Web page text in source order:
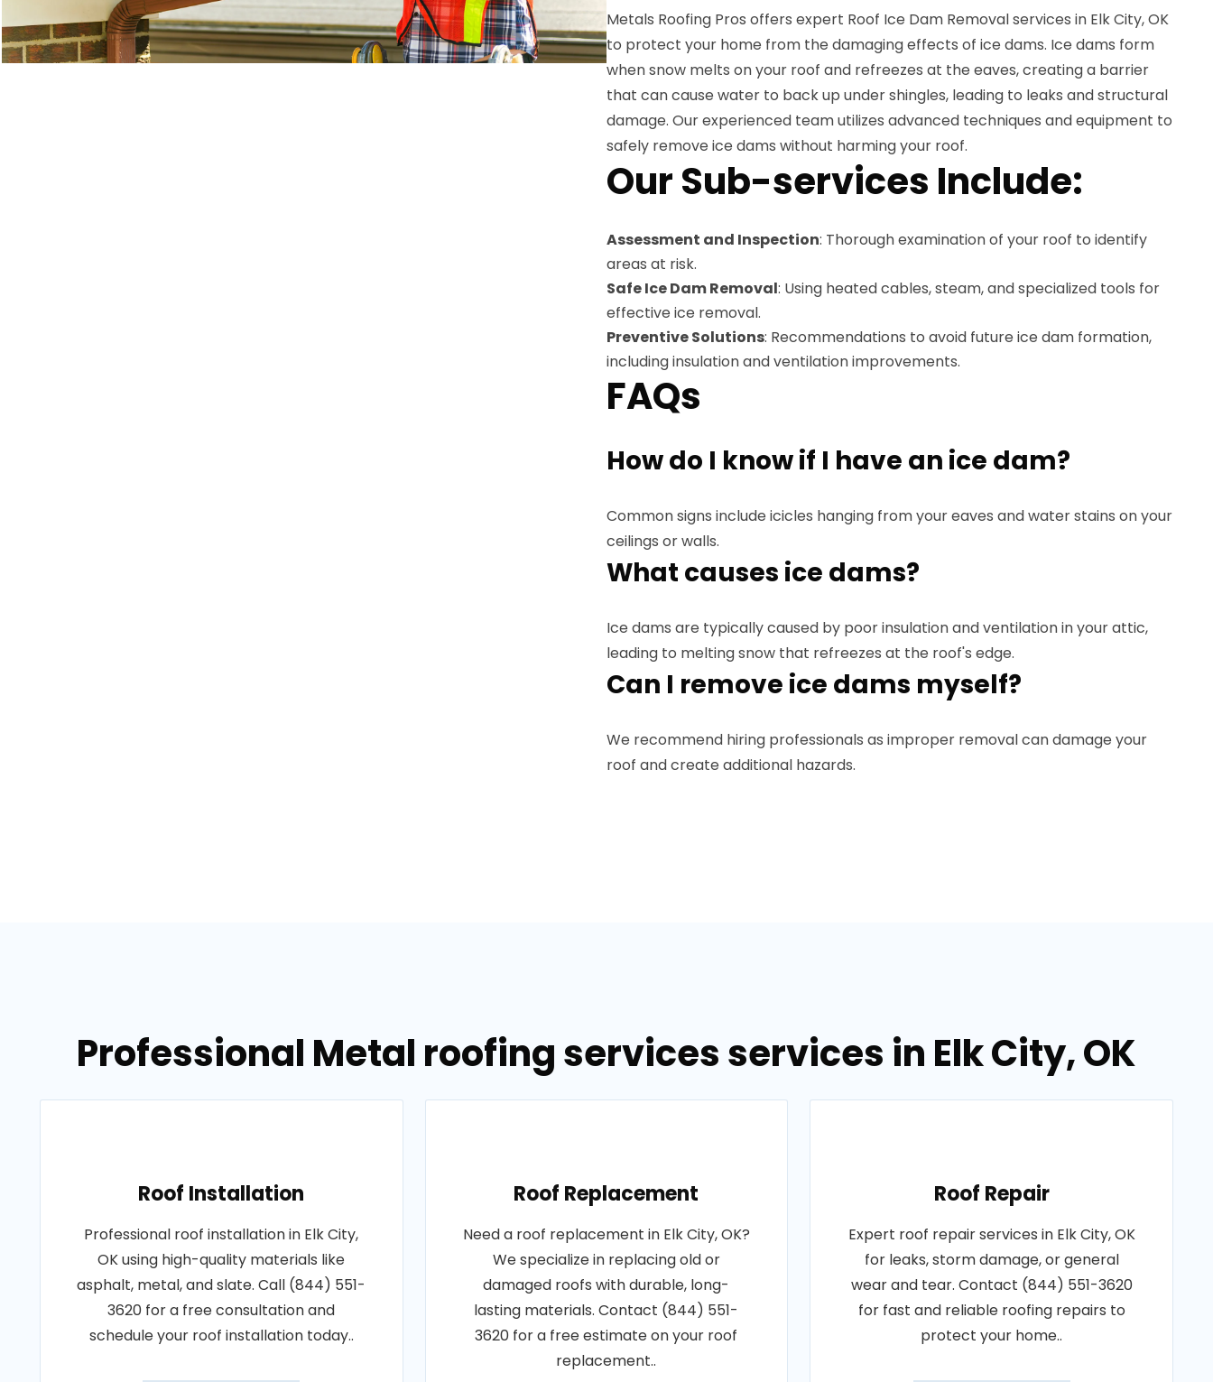
Metals Roofing Pros offers expert Roof Ice Dam Removal services in Elk City, OK
to protect your home from the damaging effects of ice dams. Ice dams form
when snow melts on your roof and refreezes at the eaves, creating a barrier
that can cause water to back up under shingles, leading to leaks and structural
damage. Our experienced team utilizes advanced techniques and equipment to
safely remove ice dams without harming your roof.
Our Sub-services Include:
Assessment and Inspection: Thorough examination of your roof to identify
areas at risk.
Safe Ice Dam Removal: Using heated cables, steam, and specialized tools for
effective ice removal.
Preventive Solutions: Recommendations to avoid future ice dam formation,
including insulation and ventilation improvements.
FAQs
How do I know if I have an ice dam?
Common signs include icicles hanging from your eaves and water stains on your
ceilings or walls.
What causes ice dams?
Ice dams are typically caused by poor insulation and ventilation in your attic,
leading to melting snow that refreezes at the roof's edge.
Can I remove ice dams myself?
We recommend hiring professionals as improper removal can damage your
roof and create additional hazards.
Professional Metal roofing services services in Elk City, OK
Roof Installation
Professional roof installation in Elk City,
OK using high-quality materials like
asphalt, metal, and slate. Call (844) 551-
3620 for a free consultation and
schedule your roof installation today..
Roof Replacement
Need a roof replacement in Elk City, OK?
We specialize in replacing old or
damaged roofs with durable, long-
lasting materials. Contact (844) 551-
3620 for a free estimate on your roof
replacement..
Roof Repair
Expert roof repair services in Elk City, OK
for leaks, storm damage, or general
wear and tear. Contact (844) 551-3620
for fast and reliable roofing repairs to
protect your home..